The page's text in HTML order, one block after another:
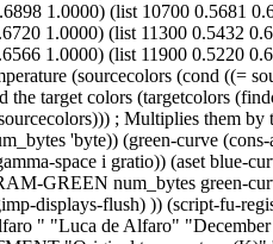
1.0000) (list 10700 0.5681
1.0000) (list 11300 0.5432
1.0000) (list 11900 0.5220
(sourcecolors (cond ((=
the target colors (targetcolors
; Multiplies them
'byte)) (green-curve
space i gratio)) (aset blue-
GREEN num_bytes green-
displays-flush) )) (script-fu-
" "Luca de Alfaro"